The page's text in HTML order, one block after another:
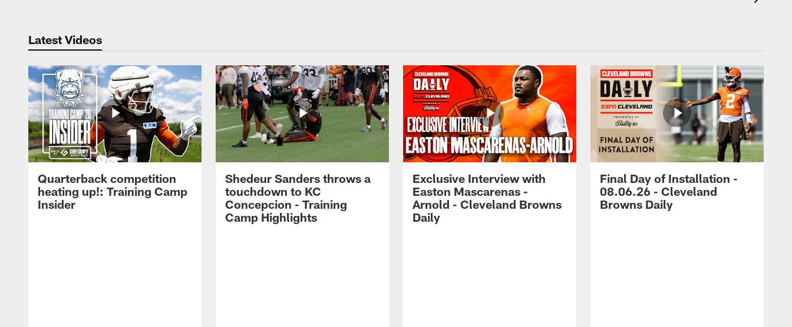
Latest Videos
Quarterback competition
heating up!: Training Camp
Insider
Shedeur Sanders throws a
touchdown to KC
Concepcion - Training
Camp Highlights
Exclusive Interview with
Easton Mascarenas -
Arnold - Cleveland Browns
Daily
Final Day of Installation -
08.06.26 - Cleveland
Browns Daily